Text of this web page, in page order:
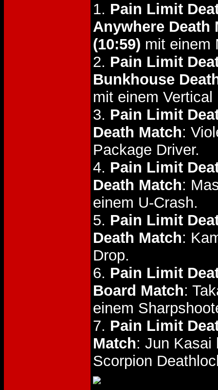
1. Pain Limit
Anywhere Death
(10:59) mit einem
2. Pain Limit
Bunkhouse
mit einem
3. Pain Limit
Death Match:
Package Driver.
4. Pain Limit
Death Match:
einem U-Crash.
5. Pain Limit
Death Match:
Drop.
6. Pain Limit
Board Match:
einem
7. Pain Limit
Match: Jun
Scorpion